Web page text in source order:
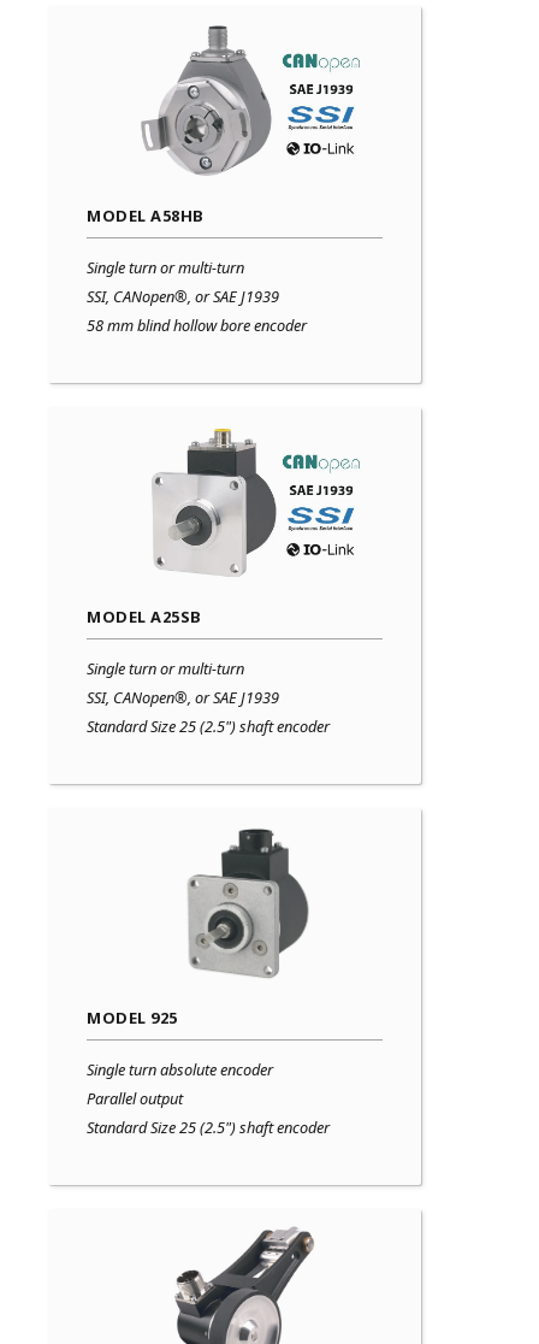
MODEL A58HB
Single turn or multi-turn
SSI, CANopen®, or SAE J1939
58 mm blind hollow bore encoder
MODEL A25SB
Single turn or multi-turn
SSI, CANopen®, or SAE J1939
Standard Size 25 (2.5") shaft encoder
MODEL 925
Single turn absolute encoder
Parallel output
Standard Size 25 (2.5") shaft encoder